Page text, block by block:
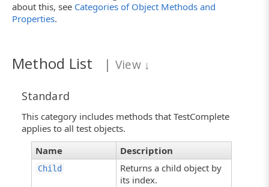
about this, see Categories of Object Methods and
Properties.
Method List | View↓
Standard
This category includes methods that TestComplete
applies to all test objects.
Name
Description
Child
Returns a child object by
its index.